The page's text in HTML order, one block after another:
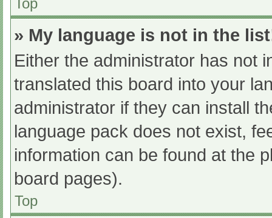
Top
» My language is not in the
Either the administrator has not
translated this board into your
administrator if they can install
language pack does not exist,
information can be found at the
board pages).
Top